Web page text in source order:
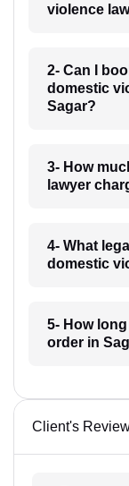
violence
2- Can I
domestic
Sagar?
3- How
lawyer
4- What
domestic
5- How
order in
Client's